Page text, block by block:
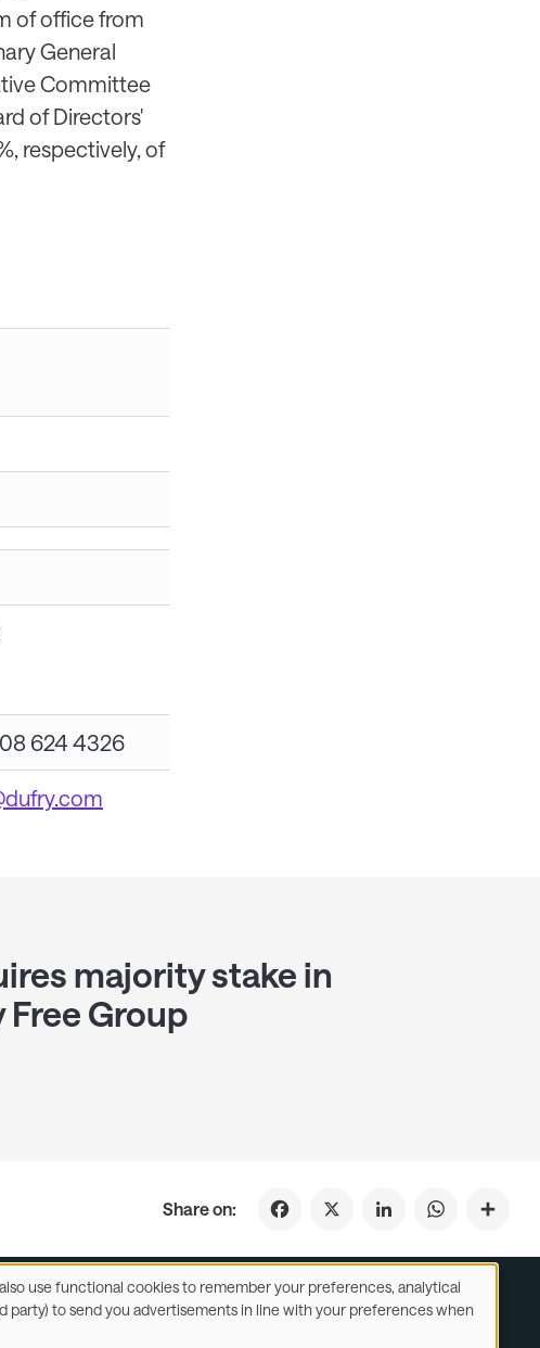
of office from
General
Committee
of Directors'
respectively, of
624 4326
majority stake in
Free Group
Share on: Facebook LinkedInWhatsApp
use functional cookies to remember your preferences, analytical
to send you advertisements in line with your preferences when